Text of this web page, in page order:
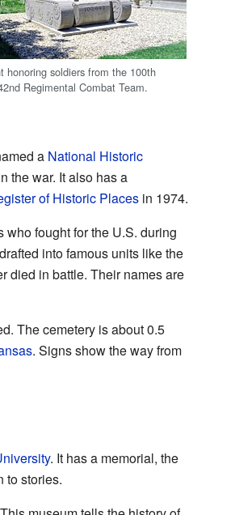
honoring soldiers from the 100th
Regimental Combat Team.
a National Historic
the war. It also has a
of Historic Placesin 1974.
fought for the U.S. during
into famous units like the
died in battle. Their names are
The cemetery is about 0.5
. Signs show the way from
. It has a memorial, the
to stories.